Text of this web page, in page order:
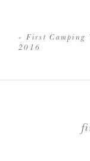
«First
2016